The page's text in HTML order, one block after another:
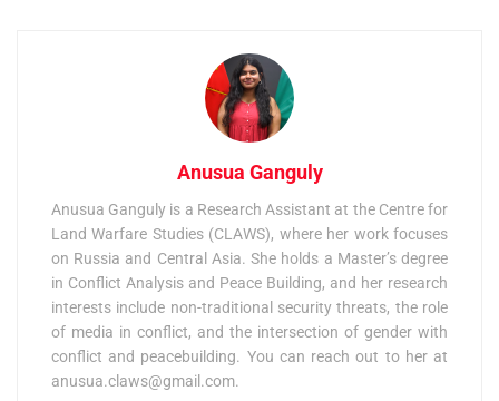
Anusua Ganguly
Anusua Ganguly is a Research Assistant at the Centre for
Land Warfare Studies (CLAWS), where her work focuses
on Russia and Central Asia. She holds a Master’s degree
in Conflict Analysis and Peace Building, and her research
interests include non-traditional security threats, the role
of media in conflict, and the intersection of gender with
conflict and peacebuilding. You can reach out to her at
anusua.claws@gmail.com.